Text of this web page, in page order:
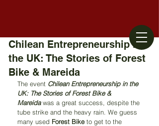
Chilean Entrepreneurship in
the UK: The Stories of Forest
Bike & Mareida
The event Chilean Entrepreneurship in the
UK: The Stories of Forest Bike &
Mareida was a great success, despite the
tube strike and the heavy rain. We guess
many used Forest Bike to get to the